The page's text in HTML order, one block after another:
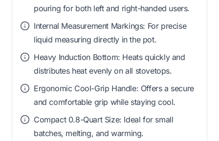
pouring for both left and right-handed users.
Internal Measurement Markings: For precise
liquid measuring directly in the pot.
Heavy Induction Bottom: Heats quickly and
distributes heat evenly on all stovetops.
Ergonomic Cool-Grip Handle: Offers a secure
and comfortable grip while staying cool.
Compact 0.8-Quart Size: Ideal for small
batches, melting, and warming.